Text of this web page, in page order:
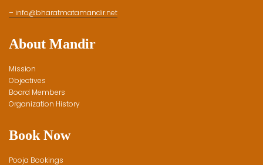
– info@bharatmatamandir.net
About Mandir
Mission
Objectives
Board Members
Organization History
Book Now
Pooja Bookings